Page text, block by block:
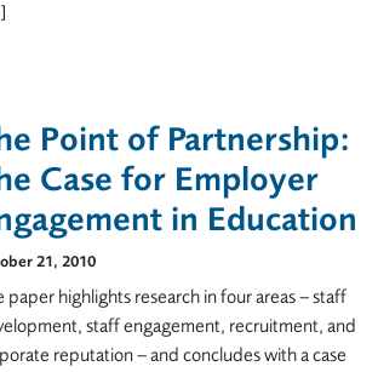
Point of Partnership:
Case for Employer
in Education
21, 2010
paper highlights research in four areas – staff
staff engagement, recruitment, and
reputation – and concludes with a case